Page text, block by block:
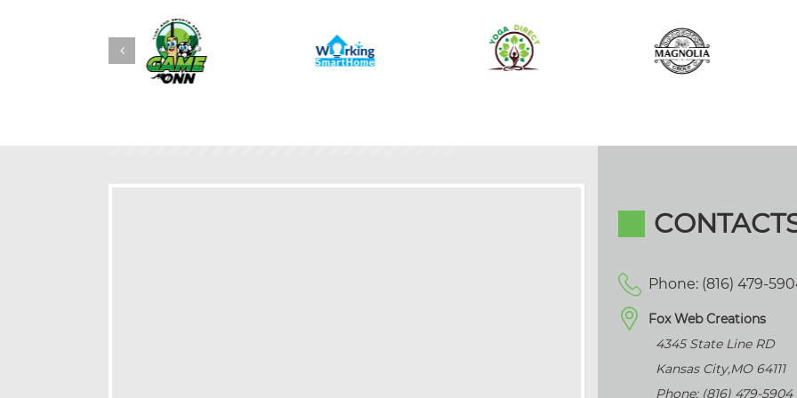
Phone: (816) 479-
Fox Web Creations
4345 State Line RD
Kansas City,MO 64111
Phone: (816) 479-5904